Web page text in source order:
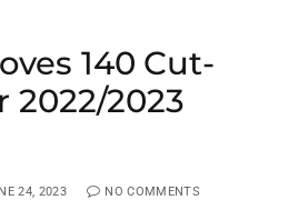
140 Cut-
2022/2023
24, 2023 NO COMMENTS